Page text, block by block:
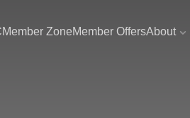
Member ZoneMember OffersAbout